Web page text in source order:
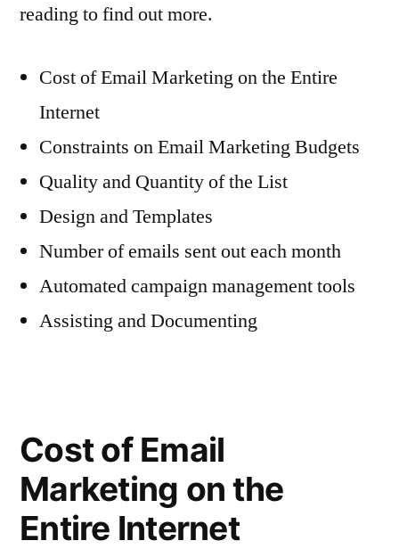
reading to find out more.
Cost of Email Marketing on the Entire
Internet
Constraints on Email Marketing Budgets
Quality and Quantity of the List
Design and Templates
Number of emails sent out each month
Automated campaign management tools
Assisting and Documenting
Cost of Email
Marketing on the
Entire Internet